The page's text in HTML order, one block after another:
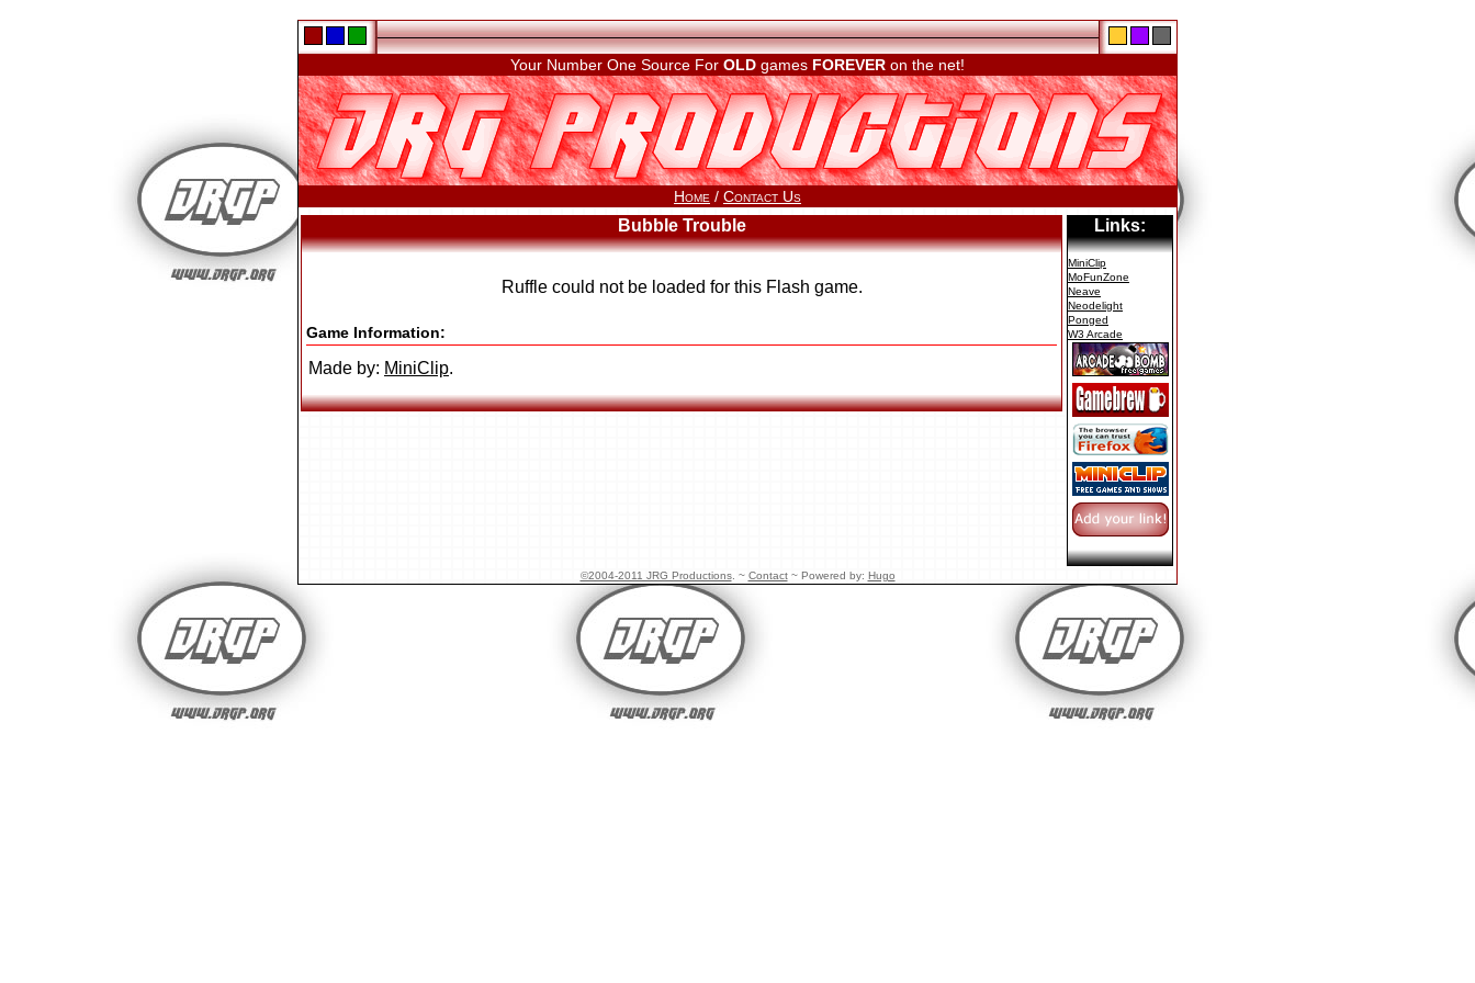
Your Number One Source For OLD games FOREVER on the net!
Home / Contact Us
Bubble Trouble
Ruffle could not be loaded for this Flash game.
Game Information:
Made by: MiniClip.
Links:
MiniClip
MoFunZone
Neave
Neodelight
Ponged
W3 Arcade
©2004-2011 JRG Productions. ~ Contact~ Powered by: Hugo